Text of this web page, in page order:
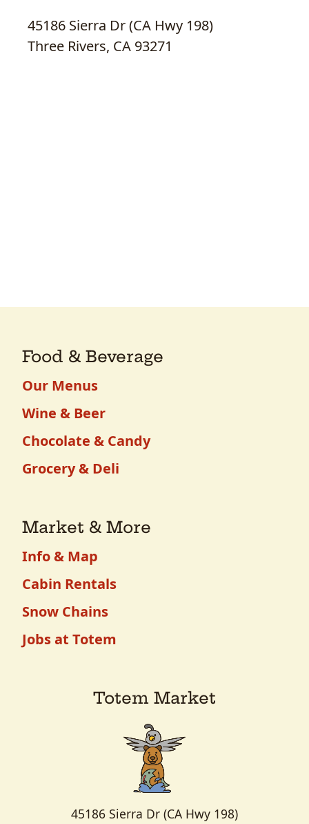
45186 Sierra Dr (CA Hwy 198)
Three Rivers, CA 93271
Food & Beverage
Our Menus
Wine & Beer
Chocolate & Candy
Grocery & Deli
Market & More
Info & Map
Cabin Rentals
Snow Chains
Jobs at Totem
Totem Market
45186 Sierra Dr (CA Hwy 198)